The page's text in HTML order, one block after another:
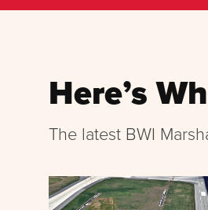
Here’s
The latest BWI